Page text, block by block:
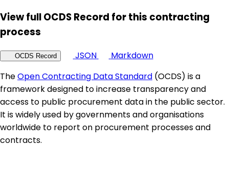
View full OCDS Record for this contracting
process
OCDS Record JSON
Markdown
TheOpen Contracting Data Standard (OCDS) is a
framework designed to increase transparency and
access to public procurement data in the public sector.
It is widely used by governments and organisations
worldwide to report on procurement processes and
contracts.